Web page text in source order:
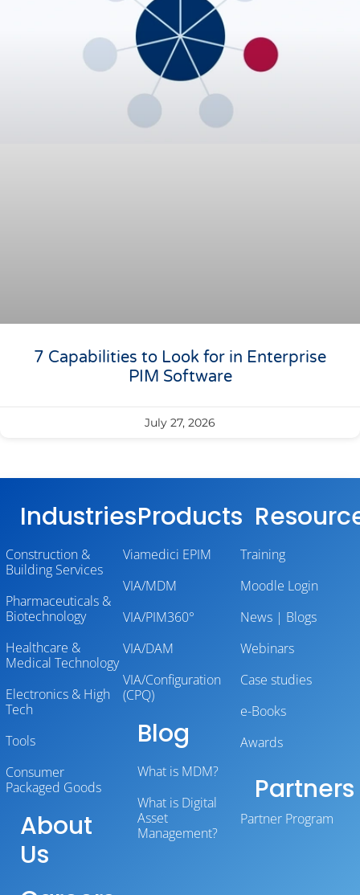
7 Capabilities to Look for in Enterprise
PIM Software
July 27, 2026
Industries
Construction &
Building Services
Pharmaceuticals &
Biotechnology
Healthcare &
Medical Technology
Electronics & High
Tech
Tools
Consumer
Packaged Goods
About
Us
Products
Viamedici EPIM
VIA/MDM
VIA/PIM360°
VIA/DAM
VIA/Configuration
(CPQ)
Blog
What is MDM?
What is Digital
Asset
Management?
Training
Moodle Login
News | Blogs
Webinars
Case studies
e-Books
Awards
Partners
Partner Program